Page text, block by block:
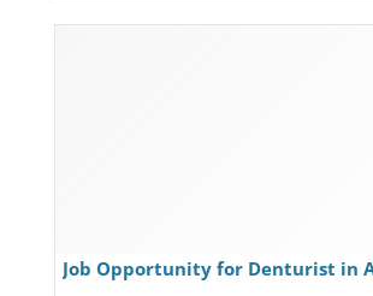
Job Opportunity for Denturist in